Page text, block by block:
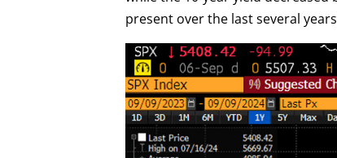
present over the last several